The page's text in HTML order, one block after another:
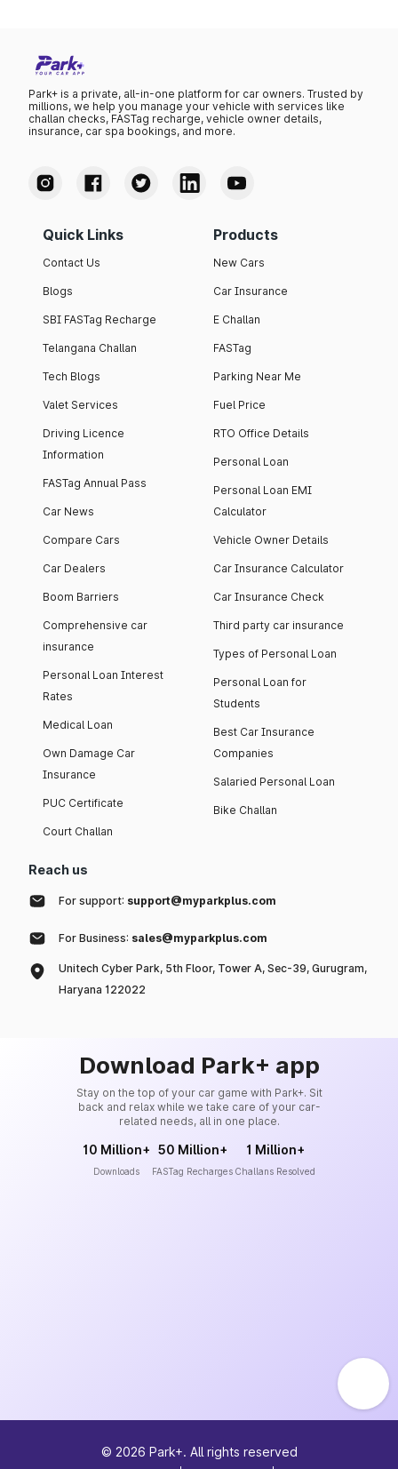
Park+ is a private, all-in-one platform for car owners. Trusted by
millions, we help you manage your vehicle with services like
challan checks, FASTag recharge, vehicle owner details,
insurance, car spa bookings, and more.
Quick Links
Contact Us
Blogs
SBI FASTag Recharge
Telangana Challan
Tech Blogs
Valet Services
Driving Licence
Information
FASTag Annual Pass
Car News
Compare Cars
Car Dealers
Boom Barriers
Comprehensive car
insurance
Personal Loan Interest
Rates
Medical Loan
Own Damage Car
Insurance
PUC Certificate
Court Challan
Products
New Cars
Car Insurance
E Challan
FASTag
Parking Near Me
Fuel Price
RTO Office Details
Personal Loan
Personal Loan EMI
Calculator
Vehicle Owner Details
Car Insurance Calculator
Car Insurance Check
Third party car insurance
Types of Personal Loan
Personal Loan for
Students
Best Car Insurance
Companies
Salaried Personal Loan
Bike Challan
Reach us
For support: support@myparkplus.com
For Business: sales@myparkplus.com
Unitech Cyber Park, 5th Floor, Tower A, Sec-39, Gurugram,
Haryana 122022
Download Park+ app
Stay on the top of your car game with Park+. Sit
back and relax while we take care of your car-
related needs, all in one place.
10 Million+
Downloads
50 Million+
FASTag Recharges
1 Million+
Challans Resolved
© 2026 Park+. All rights reserved